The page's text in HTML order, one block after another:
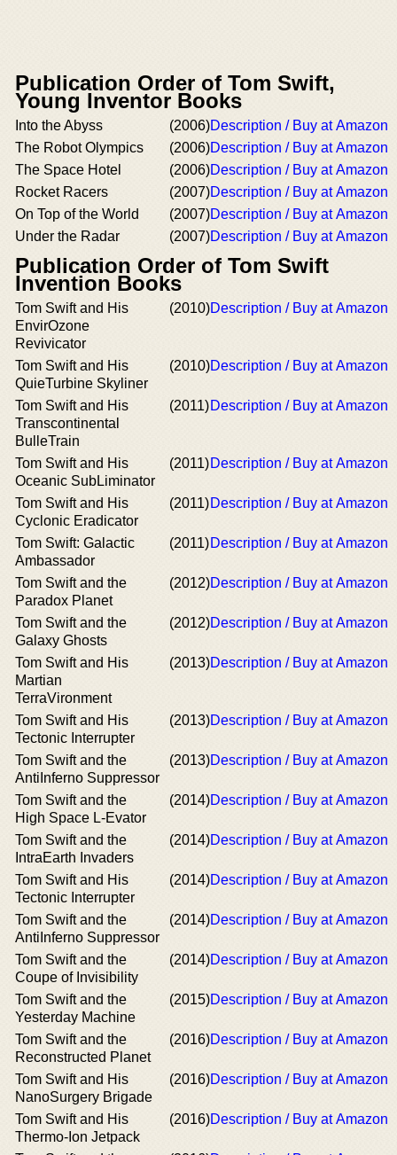
Publication Order of Tom Swift,
Young Inventor Books
Into the Abyss (2006)Description / Buy at Amazon
The Robot Olympics
(2006)Description / Buy at Amazon
The Space Hotel
(2006)Description / Buy at Amazon
Rocket Racers
(2007)Description / Buy at Amazon
On Top of the World
(2007)Description / Buy at Amazon
Under the Radar
(2007)Description / Buy at Amazon
Publication Order of Tom Swift
Invention Books
Tom Swift and His
EnvirOzone
Revivicator
(2010)Description / Buy at Amazon
Tom Swift and His
QuieTurbine Skyliner
(2010)Description / Buy at Amazon
Tom Swift and His
Transcontinental
BulleTrain
(2011)Description / Buy at Amazon
Tom Swift and His
Oceanic SubLiminator
(2011)Description / Buy at Amazon
Tom Swift and His
Cyclonic Eradicator
(2011)Description / Buy at Amazon
Tom Swift: Galactic
Ambassador
(2011)Description / Buy at Amazon
Tom Swift and the
Paradox Planet
(2012)Description / Buy at Amazon
Tom Swift and the
Galaxy Ghosts
(2012)Description / Buy at Amazon
Tom Swift and His
Martian
TerraVironment
(2013)Description / Buy at Amazon
Tom Swift and His
Tectonic Interrupter
(2013)Description / Buy at Amazon
Tom Swift and the
AntiInferno Suppressor
(2013)Description / Buy at Amazon
Tom Swift and the
High Space L-Evator
(2014)Description / Buy at Amazon
Tom Swift and the
IntraEarth Invaders
(2014)Description / Buy at Amazon
Tom Swift and His
Tectonic Interrupter
(2014)Description / Buy at Amazon
Tom Swift and the
AntiInferno Suppressor
(2014)Description / Buy at Amazon
Tom Swift and the
Coupe of Invisibility
(2014)Description / Buy at Amazon
Tom Swift and the
Yesterday Machine
(2015)Description / Buy at Amazon
Tom Swift and the
Reconstructed Planet
(2016)Description / Buy at Amazon
Tom Swift and His
NanoSurgery Brigade
(2016)Description / Buy at Amazon
Tom Swift and His
Thermo-Ion Jetpack
(2016)Description / Buy at Amazon